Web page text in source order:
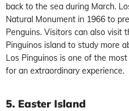
back to the sea during March.
Natural Monument in 1966 to
Penguins. Visitors can also visit
Pinguinos island to study more
Los Pinguinos is one of the
for an extraordinary experience.
5. Easter Island